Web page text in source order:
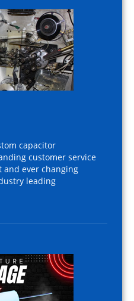
capacitor
customer service
and ever changing
leading